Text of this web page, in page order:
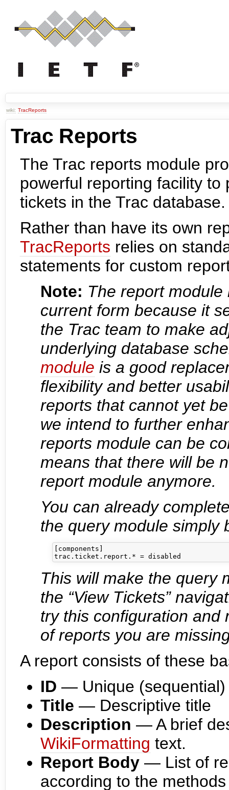
wiki: TracReports
Trac Reports
The Trac reports module
powerful reporting facility
tickets in the Trac database.
Rather than have its own
TracReports relies on
statements for custom
Note: The report
current form because it
the Trac team to make
underlying database
module is a good
flexibility and better
reports that cannot yet
we intend to further
reports module can be
means that there will be
report module anymore.
You can already
the query module
[components]
This will make the query
the “View Tickets”
try this configuration and
of reports you are
A report consists of these
ID — Unique (sequential)
Title — Descriptive title
Description — A brief
WikiFormatting text.
Report Body — List of
according to the